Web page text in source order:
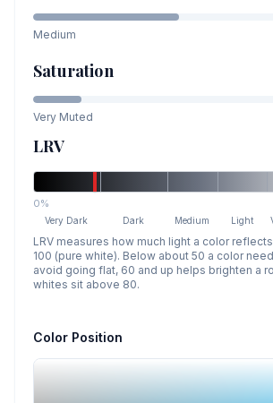
Medium
Saturation
Very Muted
LRV
0%
Very Dark Dark Medium Light
LRV measures how much light a color
100 (pure white). Below about 50 a color
avoid going flat, 60 and up helps brighten a
whites sit above 80.
Color Position